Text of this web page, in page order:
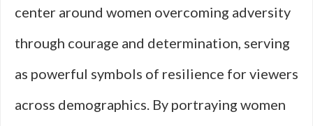
center around women overcoming adversity
through courage and determination, serving
as powerful symbols of resilience for viewers
across demographics. By portraying women